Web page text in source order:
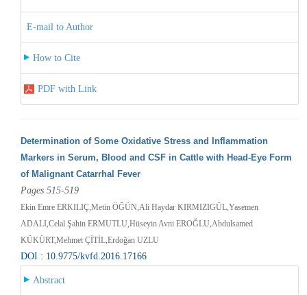
E-mail to Author
How to Cite
PDF with Link
Determination of Some Oxidative Stress and Inflammation
Markers in Serum, Blood and CSF in Cattle with Head-Eye Form
of Malignant Catarrhal Fever
Pages 515-519
Ekin Emre ERKILIÇ,Metin ÖĞÜN,Ali Haydar KIRMIZIGÜL,Yasemen
ADALI,Celal Şahin ERMUTLU,Hüseyin Avni EROĞLU,Abdulsamed
KÜKÜRT,Mehmet ÇİTİL,Erdoğan UZLU
DOI : 10.9775/kvfd.2016.17166
Abstract